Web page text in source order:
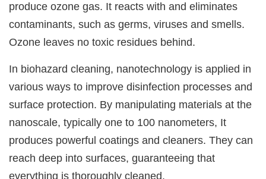
produce ozone gas. It reacts with and eliminates
contaminants, such as germs, viruses and smells.
Ozone leaves no toxic residues behind.
In biohazard cleaning, nanotechnology is applied in
various ways to improve disinfection processes and
surface protection. By manipulating materials at the
nanoscale, typically one to 100 nanometers, It
produces powerful coatings and cleaners. They can
reach deep into surfaces, guaranteeing that
everything is thoroughly cleaned.